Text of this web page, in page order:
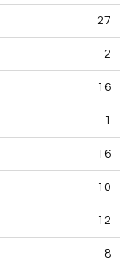
27
2
16
1
16
10
12
8